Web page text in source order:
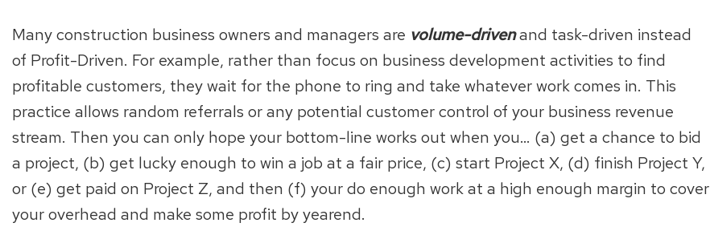
Many construction business owners and managers are volume-drivenand task-driven instead
of Profit-Driven. For example, rather than focus on business development activities to find
profitable customers, they wait for the phone to ring and take whatever work comes in. This
practice allows random referrals or any potential customer control of your business revenue
stream. Then you can only hope your bottom-line works out when you… (a) get a chance to bid
a project, (b) get lucky enough to win a job at a fair price, (c) start Project X, (d) finish Project Y,
or (e) get paid on Project Z, and then (f) your do enough work at a high enough margin to cover
your overhead and make some profit by yearend.